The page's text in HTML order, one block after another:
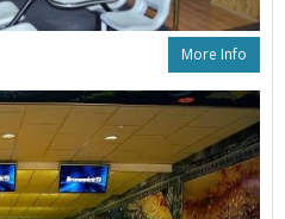
More Info